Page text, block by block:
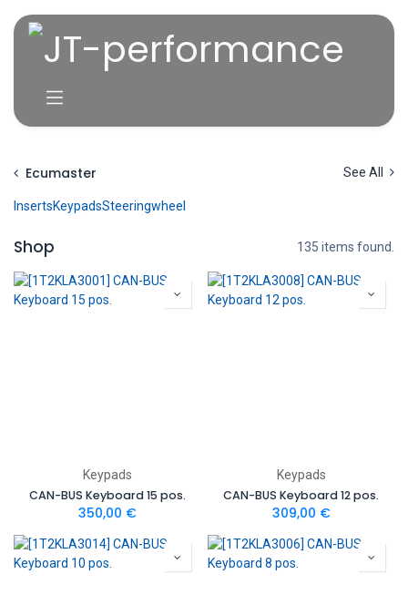
Ecumaster See All
InsertsKeypadsSteeringwheel
Shop 135 items found.
Keypads
CAN-BUS Keyboard 15 pos.
350,00 €
Keypads
CAN-BUS Keyboard 12 pos.
309,00 €